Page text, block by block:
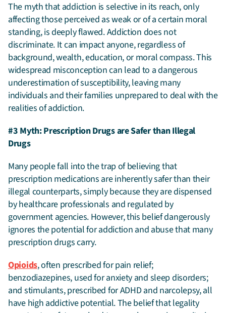
The myth that addiction is selective in its reach, only
affecting those perceived as weak or of a certain moral
standing, is deeply flawed. Addiction does not
discriminate. It can impact anyone, regardless of
background, wealth, education, or moral compass. This
widespread misconception can lead to a dangerous
underestimation of susceptibility, leaving many
individuals and their families unprepared to deal with the
realities of addiction.
#3 Myth: Prescription Drugs are Safer than Illegal
Drugs
Many people fall into the trap of believing that
prescription medications are inherently safer than their
illegal counterparts, simply because they are dispensed
by healthcare professionals and regulated by
government agencies. However, this belief dangerously
ignores the potential for addiction and abuse that many
prescription drugs carry.
Opioids, often prescribed for pain relief;
benzodiazepines, used for anxiety and sleep disorders;
and stimulants, prescribed for ADHD and narcolepsy, all
have high addictive potential. The belief that legality